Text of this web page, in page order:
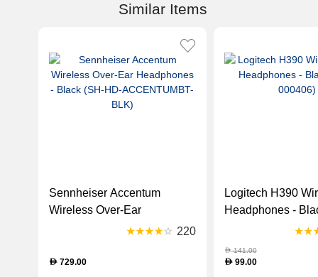
Similar Items
Sennheiser Accentum
Wireless Over-Ear
Headphones - Black (SH-220
D 729.00
Logitech H390
Headphones -
D141.00
D99.00